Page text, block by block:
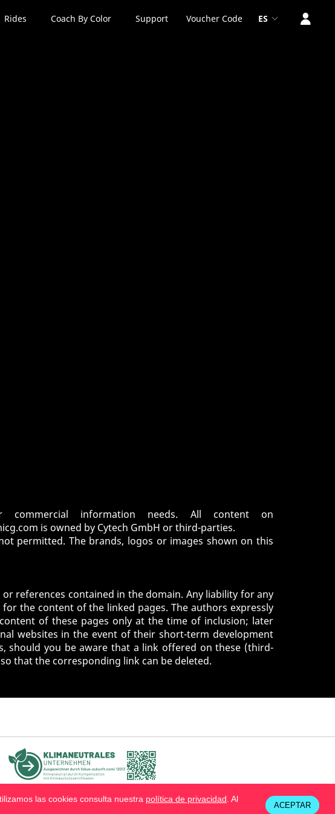
las cookies consulta nuestra política de privacidad . Al
ACEPTAR
Rides Coach By Color Support Voucher Code ES
information needs. All content on
is owned by Cytech GmbH or third-parties.
permitted. The brands, logos or images shown on this
references contained in the domain. Any liability for any
the content of the linked pages. The authors expressly
of these pages only at the time of inclusion; later
websites in the event of their short-term development
should you be aware that a link offered on these (third-
that the corresponding link can be deleted.